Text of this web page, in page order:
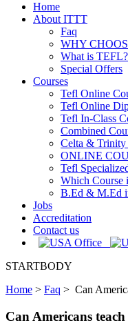
Home
About ITTT
Faq
WHY
What is TEFL?
Special Offers
Courses
Tefl Online
Tefl Online
Tefl In-Class
Combined
Celta & Trinity
ONLINE
Tefl
Which Course
B.Ed & M.Ed
Jobs
Accreditation
Contact us
STARTBODY
Home > Faq > Can
Can Americans